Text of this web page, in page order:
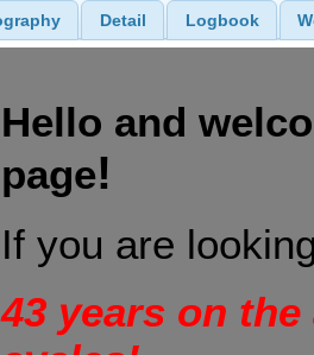
Detail Logbook